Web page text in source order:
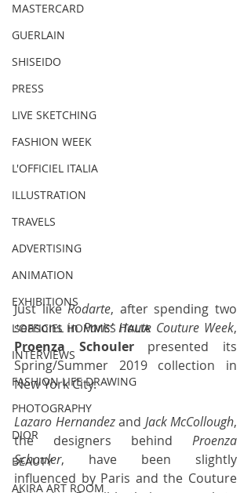
MASTERCARD
GUERLAIN
SHISEIDO
PRESS
LIVE SKETCHING
FASHION WEEK
L'OFFICIEL ITALIA
ILLUSTRATION
TRAVELS
ADVERTISING
ANIMATION
EXHIBITIONS
L'OFFICIEL HOMMES ITALIA
INTERVIEWS
FASHION LIFE DRAWING
PHOTOGRAPHY
DIOR
BEAUTY
AKIRA ART ROOM
Just like Rodarte, after spending two
seasons in Paris' Haute Couture Week
Proenza Schouler presented its
Spring/Summer 2019 collection in
New York City.
Lazaro Hernandez and Jack McCollough,
the designers behind Proenza
Schouler, have been slightly
influenced by Paris and the Couture